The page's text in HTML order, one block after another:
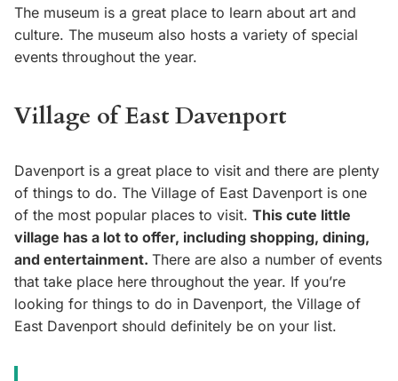
The museum is a great place to learn about art and
culture. The museum also hosts a variety of special
events throughout the year.
Village of East Davenport
Davenport is a great place to visit and there are plenty
of things to do. The Village of East Davenport is one
of the most popular places to visit. This cute little
village has a lot to offer, including shopping, dining,
and entertainment. There are also a number of events
that take place here throughout the year. If you’re
looking for things to do in Davenport, the Village of
East Davenport should definitely be on your list.